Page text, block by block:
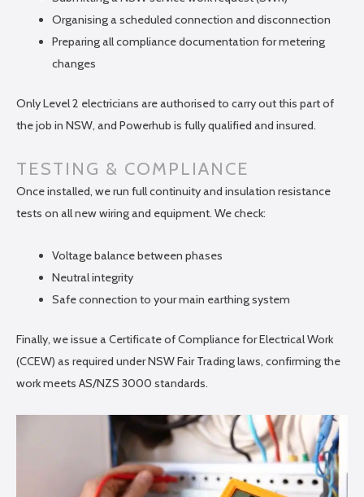
Organising a scheduled connection and disconnection
Preparing all compliance documentation for metering
changes
Only Level 2 electricians are authorised to carry out this part of
the job in NSW, and Powerhub is fully qualified and insured.
TESTING & COMPLIANCE
Once installed, we run full continuity and insulation resistance
tests on all new wiring and equipment. We check:
Voltage balance between phases
Neutral integrity
Safe connection to your main earthing system
Finally, we issue a Certificate of Compliance for Electrical Work
(CCEW) as required under NSW Fair Trading laws, confirming the
work meets AS/NZS 3000 standards.